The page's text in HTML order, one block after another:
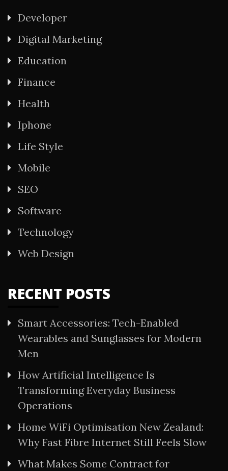
Developer
Digital Marketing
Education
Finance
Health
Iphone
Life Style
Mobile
SEO
Software
Technology
Web Design
RECENT POSTS
Smart Accessories: Tech-Enabled
Wearables and Sunglasses for Modern
Men
How Artificial Intelligence Is
Transforming Everyday Business
Operations
Home WiFi Optimisation New Zealand:
Why Fast Fibre Internet Still Feels Slow
What Makes Some Contract for